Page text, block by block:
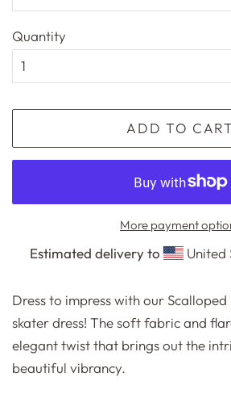
Quantity
ADD TO CART
More payment
Estimated delivery to United
Dress to impress with our Scalloped
skater dress! The soft fabric and
elegant twist that brings out the
beautiful vibrancy.